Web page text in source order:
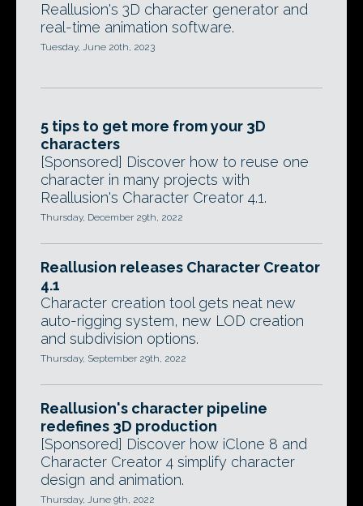
Reallusion's 3D character generator and
real-time animation software.
Tuesday, June 20th, 2023
5 tips to get more from your 3D
characters
[Sponsored] Discover how to reuse one
character in many projects with
Reallusion's Character Creator 4.1.
Thursday, December 29th, 2022
Reallusion releases Character Creator
4.1
Character creation tool gets neat new
auto-rigging system, new LOD creation
and subdivision options.
Thursday, September 29th, 2022
Reallusion's character pipeline
redefines 3D production
[Sponsored] Discover how iClone 8 and
Character Creator 4 simplify character
design and animation.
Thursday, June 9th, 2022